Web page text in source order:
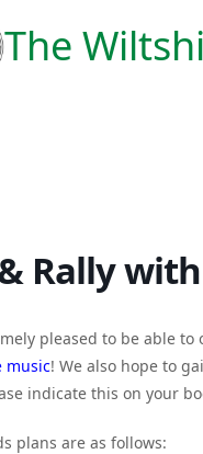
The
Rally
pleased to be able
music! We also hope to
indicate this on your
plans are as follows: